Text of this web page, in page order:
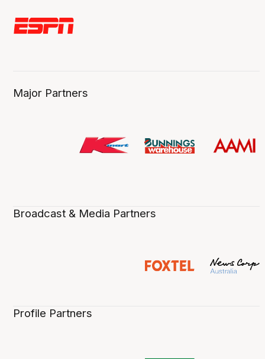
Major Partners
Broadcast & Media Partners
Profile Partners